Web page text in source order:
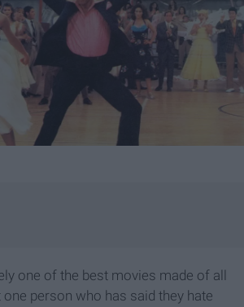
one of the best movies made of all
person who has said they hate